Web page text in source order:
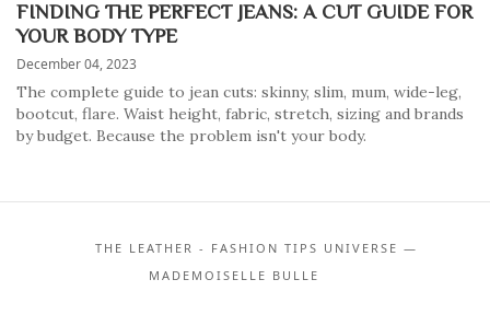
FINDING THE PERFECT JEANS: A CUT GUIDE FOR
YOUR BODY TYPE
December 04, 2023
The complete guide to jean cuts: skinny, slim, mum, wide-leg,
bootcut, flare. Waist height, fabric, stretch, sizing and brands
by budget. Because the problem isn't your body.
THE LEATHER - FASHION TIPS UNIVERSE —
MADEMOISELLE BULLE